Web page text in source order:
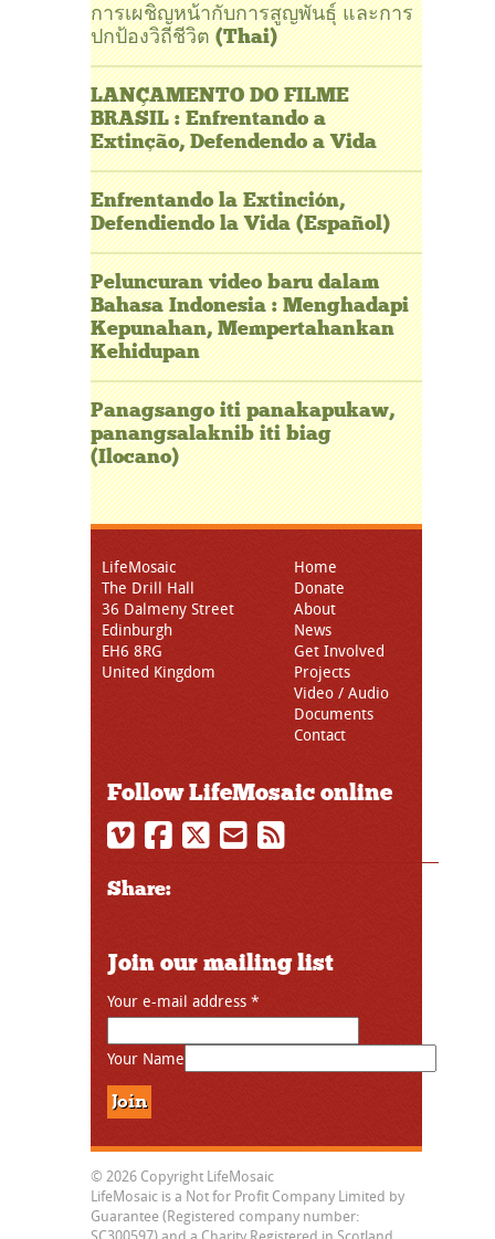
การเผชิญหน้ากับการสูญพันธุ์ และการ
ปกป้องวิถีชีวิต (Thai)
LANÇAMENTO DO FILME
BRASIL : Enfrentando a
Extinção, Defendendo a Vida
Enfrentando la Extinción,
Defendiendo la Vida (Español)
Peluncuran video baru dalam
Bahasa Indonesia : Menghadapi
Kepunahan, Mempertahankan
Kehidupan
Panagsango iti panakapukaw,
panangsalaknib iti biag
(Ilocano)
LifeMosaic
The Drill Hall
36 Dalmeny Street
Edinburgh
EH6 8RG
United Kingdom
Home
Donate
About
News
Get Involved
Projects
Video / Audio
Documents
Contact
Follow LifeMosaic online
Share:
Join our mailing list
Your e-mail address *
Your Name
© 2026 Copyright LifeMosaic
LifeMosaic is a Not for Profit Company Limited by
Guarantee (Registered company number: